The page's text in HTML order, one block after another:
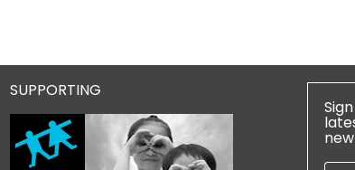
SUPPORTING